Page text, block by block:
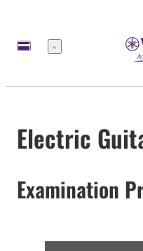
Menu
Electric
Examination